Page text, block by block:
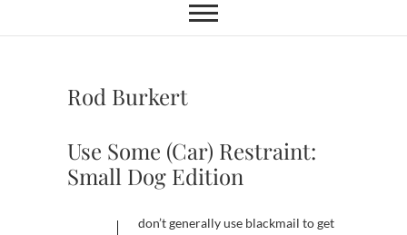
Rod Burkert
Use Some (Car) Restraint:
Small Dog Edition